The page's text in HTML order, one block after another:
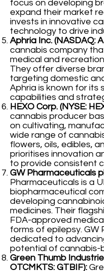
focus on developing
expand their market
invests in innovative
technology to drive
Aphria Inc. (NASDAQ:
cannabis company
medical and
They offer diverse
targeting domestic
Aphria is known for its
capabilities and
HEXO Corp. (NYSE:
cannabis producer
on cultivating,
wide range of
flowers, oils, edibles,
prioritises innovation
to provide consistent
GW Pharmaceuticals
Pharmaceuticals is a
biopharmaceutical
developing
medicines. Their
FDA-approved
forms of epilepsy. GW
dedicated to
potential of cannabis-
Green Thumb
OTCMKTS: GTBIF):